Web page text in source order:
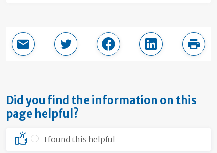
Email this pageShare in TwitterShare in Facebook
Share in Print
Did you find the information on this
page helpful?
I found this helpful